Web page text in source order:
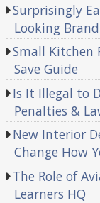
Surprisingly
Looking
Small Kitchen
Save Guide
Is It Illegal to
Penalties &
New Interior
Change How
The Role of
Learners HQ